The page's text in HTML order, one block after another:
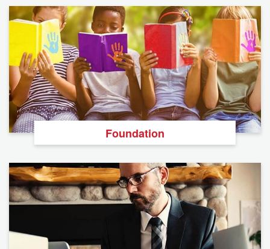
Foundation